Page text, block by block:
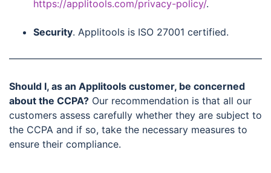
https://applitools.com/privacy-policy/.
Security. Applitools is ISO 27001 certified.
Should I, as an Applitools customer, be concerned
about the CCPA? Our recommendation is that all our
customers assess carefully whether they are subject to
the CCPA and if so, take the necessary measures to
ensure their compliance.